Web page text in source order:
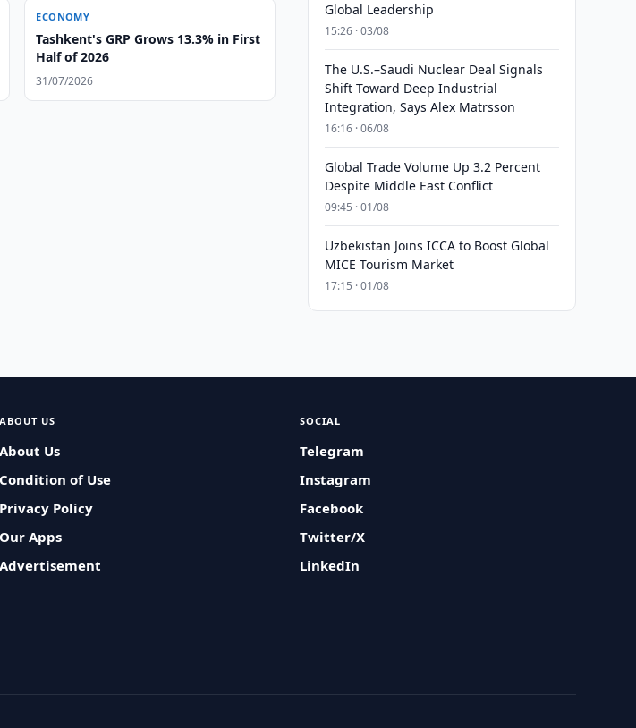
ECONOMY
Tashkent's GRP Grows 13.3% in First
Half of 2026
31/07/2026
Global Leadership
15:26 · 03/08
The U.S.–Saudi Nuclear Deal Signals
Shift Toward Deep Industrial
Integration, Says Alex Matrsson
16:16 · 06/08
Global Trade Volume Up 3.2 Percent
Despite Middle East Conflict
09:45 · 01/08
Uzbekistan Joins ICCA to Boost Global
MICE Tourism Market
17:15 · 01/08
ABOUT US
About Us
Condition of Use
Privacy Policy
Our Apps
Advertisement
SOCIAL
Telegram
Instagram
Facebook
Twitter/X
LinkedIn